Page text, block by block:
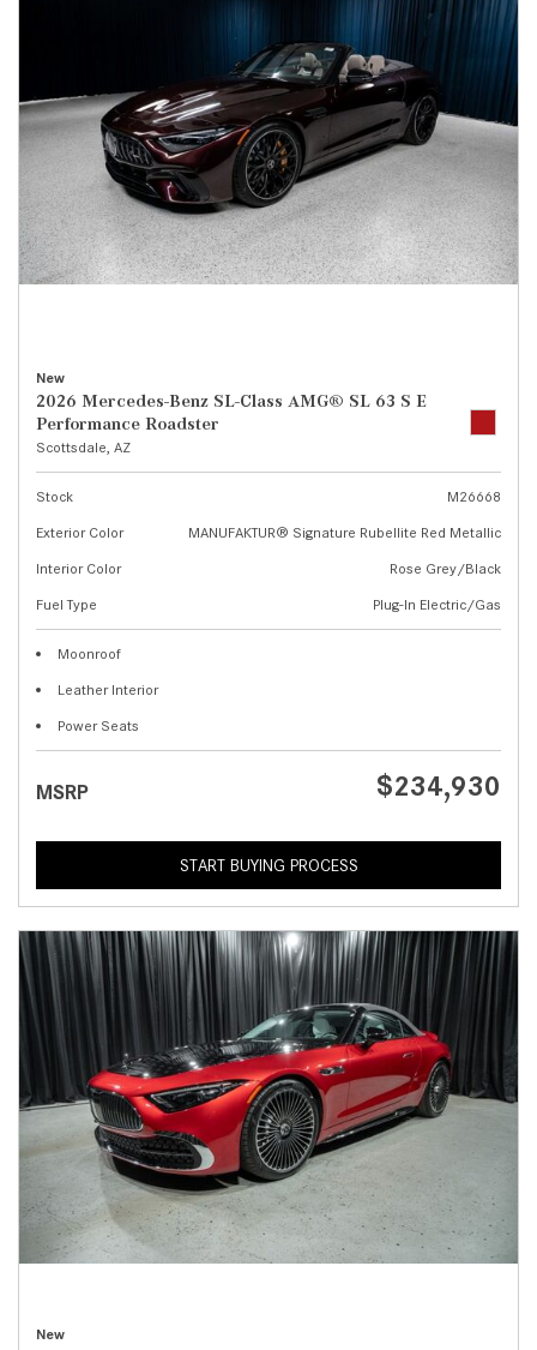
New
2026 Mercedes-Benz SL-Class AMG® SL 63 S E
Performance Roadster
Scottsdale, AZ
Stock
M26668
Exterior Color
MANUFAKTUR® Signature Rubellite Red Metallic
Interior Color
Rose Grey/Black
Fuel Type
Plug-In Electric/Gas
Moonroof
Leather Interior
Power Seats
MSRP $234,930
START BUYING PROCESS
New